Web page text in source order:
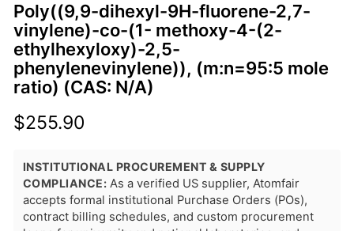
Poly((9,9-dihexyl-9H-fluorene-2,7-
vinylene)-co-(1- methoxy-4-(2-
ethylhexyloxy)-2,5-
phenylenevinylene)), (m:n=95:5 mole
ratio) (CAS: N/A)
$255.90
INSTITUTIONAL PROCUREMENT & SUPPLY
COMPLIANCE: As a verified US supplier, Atomfair
accepts formal institutional Purchase Orders (POs),
contract billing schedules, and custom procurement